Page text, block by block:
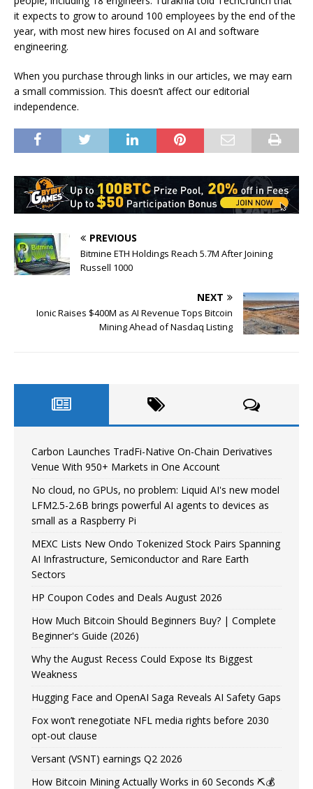
it expects to grow to around 100 employees by the end of the
year, with most new hires focused on AI and software
engineering.
When you purchase through links in our articles, we may earn
a small commission. This doesn’t affect our editorial
independence.
PREVIOUS
Bitmine ETH Holdings Reach 5.7M After Joining
Russell 1000
NEXT
Ionic Raises $400M as AI Revenue Tops Bitcoin
Mining Ahead of Nasdaq Listing
Carbon Launches TradFi-Native On-Chain Derivatives
Venue With 950+ Markets in One Account
No cloud, no GPUs, no problem: Liquid AI's new model
LFM2.5-2.6B brings powerful AI agents to devices as
small as a Raspberry Pi
MEXC Lists New Ondo Tokenized Stock Pairs Spanning
AI Infrastructure, Semiconductor and Rare Earth
Sectors
HP Coupon Codes and Deals August 2026
How Much Bitcoin Should Beginners Buy? | Complete
Beginner's Guide (2026)
Why the August Recess Could Expose Its Biggest
Weakness
Hugging Face and OpenAI Saga Reveals AI Safety Gaps
Fox won’t renegotiate NFL media rights before 2030
opt-out clause
Versant (VSNT) earnings Q2 2026
How Bitcoin Mining Actually Works in 60 Seconds ⛏️💰